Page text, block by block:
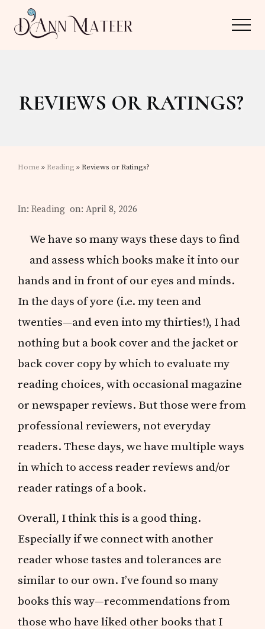
Menu
Reader
Menu
REVIEWS OR RATINGS?
Home » Reading » Reviews or Ratings?
In:Reading on: April 8, 2026
We have so many ways these days to find
and assess which books make it into our
hands and in front of our eyes and minds.
In the days of yore (i.e. my teen and
twenties—and even into my thirties!), I had
nothing but a book cover and the jacket or
back cover copy by which to evaluate my
reading choices, with occasional magazine
or newspaper reviews. But those were from
professional reviewers, not everyday
readers. These days, we have multiple ways
in which to access reader reviews and/or
reader ratings of a book.
Overall, I think this is a good thing.
Especially if we connect with another
reader whose tastes and tolerances are
similar to our own. I’ve found so many
books this way—recommendations from
those who have liked other books that I